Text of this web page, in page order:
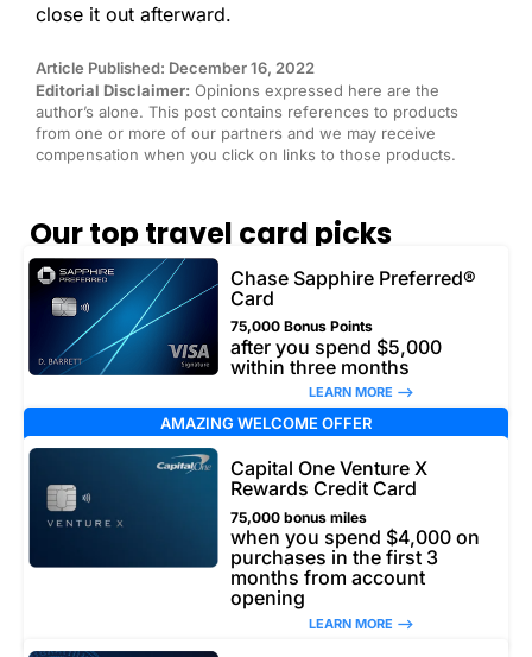
close it out afterward.
Article Published: December 16, 2022
Editorial Disclaimer: Opinions expressed here are the
author’s alone. This post contains references to products
from one or more of our partners and we may receive
compensation when you click on links to those products.
Our top travel card picks
Chase Sapphire Preferred®
Card
75,000 Bonus Points
after you spend $5,000
within three months
LEARN MORE –>
AMAZING WELCOME OFFER
Capital One Venture X
Rewards Credit Card
75,000 bonus miles
when you spend $4,000 on
purchases in the first 3
months from account
opening
LEARN MORE –>